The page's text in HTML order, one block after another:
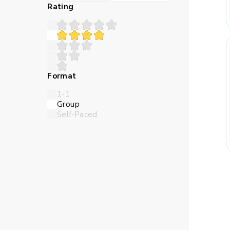
Many children struggle
teaches in a
logic closer and make
Children need time to
online Maths classes
Rating
Format
1-1
Group
Self-Paced